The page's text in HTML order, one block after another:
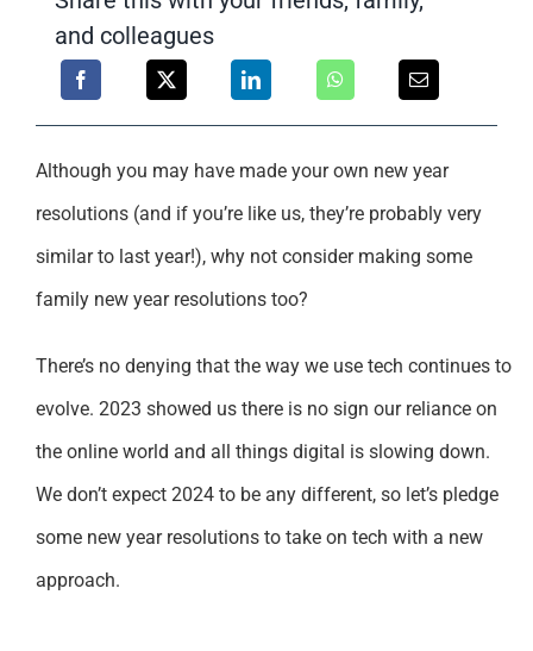
and colleagues
Although you may have made your own new year
resolutions (and if you’re like us, they’re probably very
similar to last year!), why not consider making some
family new year resolutions too?
There’s no denying that the way we use tech continues to
evolve. 2023 showed us there is no sign our reliance on
the online world and all things digital is slowing down.
We don’t expect 2024 to be any different, so let’s pledge
some new year resolutions to take on tech with a new
approach.